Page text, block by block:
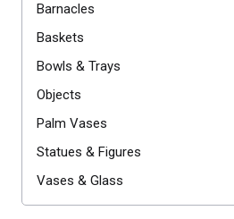
Barnacles
Baskets
Bowls & Trays
Objects
Palm Vases
Statues & Figures
Vases & Glass